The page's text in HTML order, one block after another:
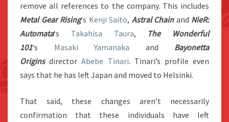
remove all references to the company. This includes
Metal Gear Rising‘s Kenji Saito, Astral Chainand NieR:
Automata‘s Takahisa Taura, The Wonderful
101‘s Masaki Yamanaka and Bayonetta
OriginsdirectorAbebe Tinari. Tinari’s profile even
says that he has left Japan and moved to Helsinki.
That said, these changes aren’t necessarily
confirmation that these individuals have left